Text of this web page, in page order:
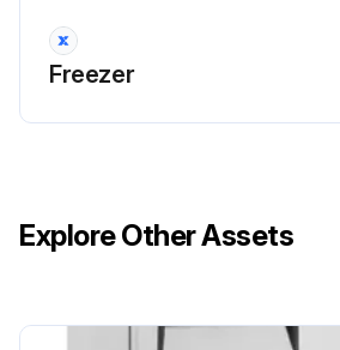
Freezer
Explore Other Assets